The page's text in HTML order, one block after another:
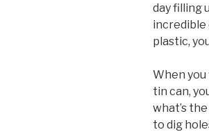
day filling
incredible
plastic,
When
tin can,
what’s
to dig